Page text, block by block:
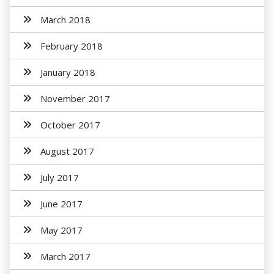
March 2018
February 2018
January 2018
November 2017
October 2017
August 2017
July 2017
June 2017
May 2017
March 2017